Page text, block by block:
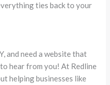
ties back to your
and need a website that
to hear from you! At Redline
helping businesses like